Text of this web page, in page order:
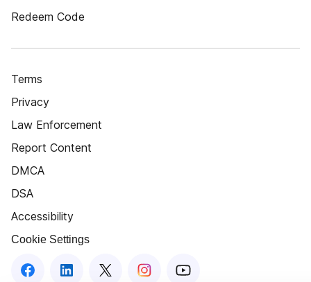
Redeem Code
Terms
Privacy
Law Enforcement
Report Content
DMCA
DSA
Accessibility
Cookie Settings